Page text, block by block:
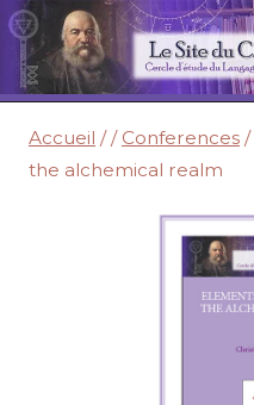
Aller
au
contenu
Accueil / / Conferences /
the alchemical realm